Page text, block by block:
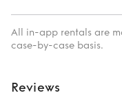
All in-app rentals are
case-by-case basis.
Reviews